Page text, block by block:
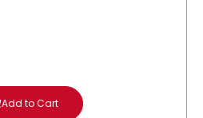
Add to Cart